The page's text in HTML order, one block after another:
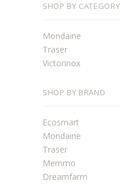
SHOP BY CATEGORY
Mondaine
Traser
Victorinox
SHOP BY BRAND
Ecosmart
Mondaine
Traser
Memmo
Dreamfarm